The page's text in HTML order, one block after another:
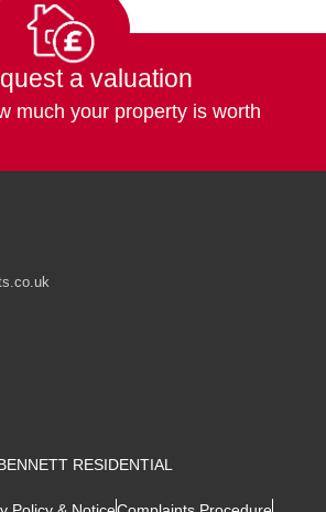
a valuation
much your property is worth
RESIDENTIAL